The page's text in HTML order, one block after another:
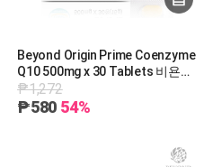
Beyond Origin Prime Coenzyme
Q10 500mg x 30 Tablets 비욘드
오리진 프라임 코엔자임Q10@
500mg x 30정 [G0013]
₱1,272
₱580 54%